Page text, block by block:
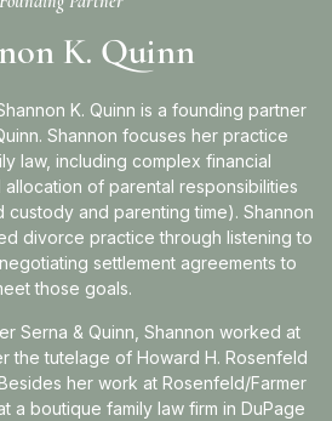
K. Quinn
K. Quinn is a founding partner
Shannon focuses her practice
law, including complex financial
allocation of parental responsibilities
custody and parenting time). Shannon
divorce practice through listening to
settlement agreements to
those goals.
Serna & Quinn, Shannon worked at
the tutelage of Howard H. Rosenfeld
her work at Rosenfeld/Farmer
a boutique family law firm in DuPage